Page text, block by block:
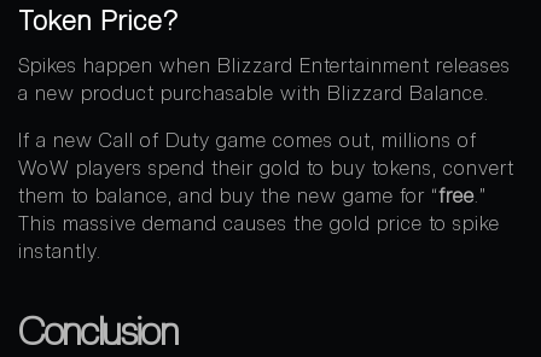
Token Price?
Spikes happen when Blizzard Entertainment releases
a new product purchasable with Blizzard Balance.
If a new Call of Duty game comes out, millions of
WoW players spend their gold to buy tokens, convert
them to balance, and buy the new game for “free.”
This massive demand causes the gold price to spike
instantly.
Conclusion